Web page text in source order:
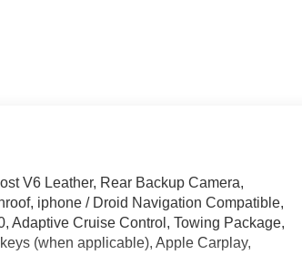
V6 Leather, Rear Backup Camera,
iphone / Droid Navigation Compatible,
Adaptive Cruise Control, Towing Package,
(when applicable), Apple Carplay,